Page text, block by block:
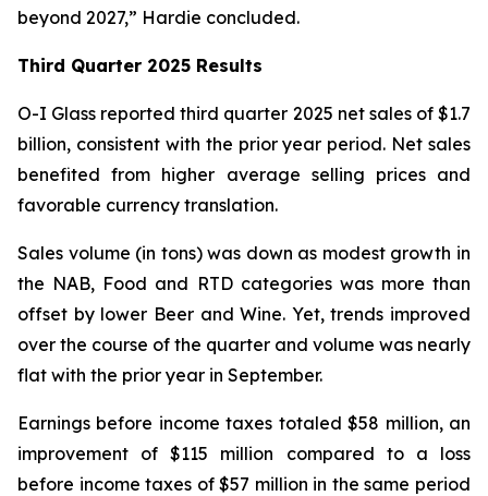
beyond 2027,” Hardie concluded.
Third Quarter 2025 Results
O-I Glass reported third quarter 2025 net sales of $1.7
billion, consistent with the prior year period. Net sales
benefited from higher average selling prices and
favorable currency translation.
Sales volume (in tons) was down as modest growth in
the NAB, Food and RTD categories was more than
offset by lower Beer and Wine. Yet, trends improved
over the course of the quarter and volume was nearly
flat with the prior year in September.
Earnings before income taxes totaled $58 million, an
improvement of $115 million compared to a loss
before income taxes of $57 million in the same period